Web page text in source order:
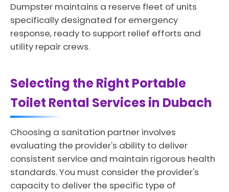
Dumpster maintains a reserve fleet of units
specifically designated for emergency
response, ready to support relief efforts and
utility repair crews.
Selecting the Right Portable
Toilet Rental Services in Dubach
Choosing a sanitation partner involves
evaluating the provider's ability to deliver
consistent service and maintain rigorous health
standards. You must consider the provider's
capacity to deliver the specific type of